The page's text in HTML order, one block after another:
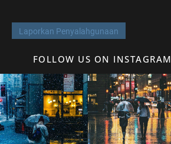
Laporkan Penyalahgunaan
FOLLOW US ON INSTAGRAM